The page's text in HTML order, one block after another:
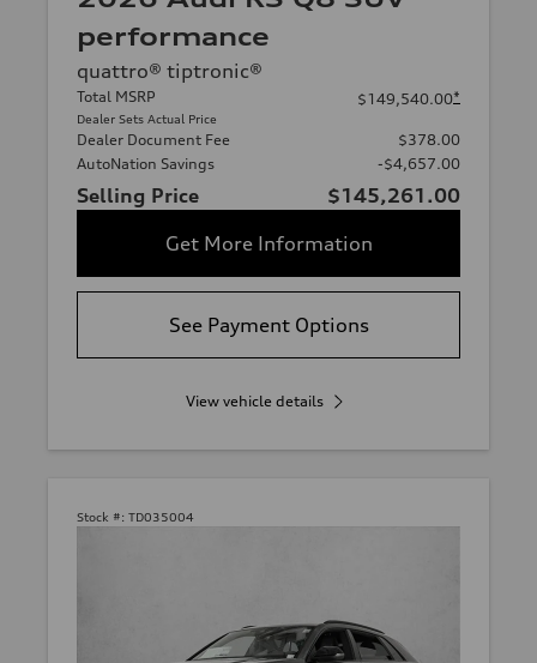
performance
quattro® tiptronic®
Total MSRP
Dealer Sets Actual Price
$149,540.00*
Dealer Document Fee
$378.00
AutoNation Savings
-$4,657.00
Selling Price
$145,261.00
Get More Information
See Payment Options
View vehicle details
Stock #: TD035004